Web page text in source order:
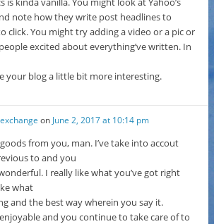
note how they write post headlines to
click. You might try adding a video or a pic or
excited about everything’ve written. In
your blog a little bit more interesting.
on June 2, 2017 at 10:14 pm
from you, man. I’ve take into accout
to and you
I really like what you’ve got right
what
and the best way wherein you say it.
and you continue to take care of to